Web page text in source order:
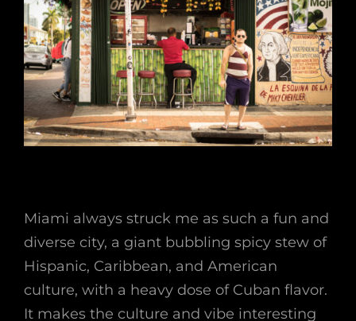
Miami always struck me as such a fun and
diverse city, a giant bubbling spicy stew of
Hispanic, Caribbean, and American
culture, with a heavy dose of Cuban flavor.
It makes the culture and vibe interesting